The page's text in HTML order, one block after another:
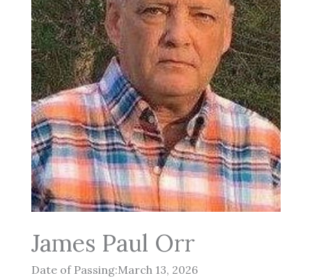
James Paul Orr
Date of Passing:March 13, 2026